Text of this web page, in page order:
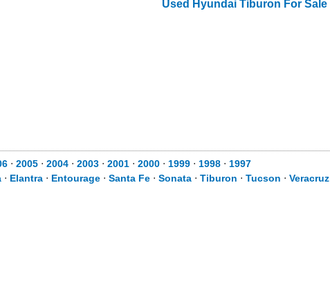
Used Hyundai Tiburon For Sale
⋅ 2005 ⋅ 2004 ⋅ 2003 ⋅ 2001 ⋅ 2000 ⋅ 1999 ⋅ 1998 ⋅ 1997
⋅ Elantra ⋅ Entourage ⋅ Santa Fe ⋅ Sonata ⋅ Tiburon ⋅ Tucson ⋅ Veracruz